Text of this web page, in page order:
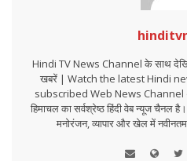
Hindi TV News Channel के साथ
खबरें | Watch the latest Hindi
subscribed Web News Channel
हिमाचल का सर्वश्रेष्ठ हिंदी वेब न्यूज चैनल
मनोरंजन, व्यापार और खेल में